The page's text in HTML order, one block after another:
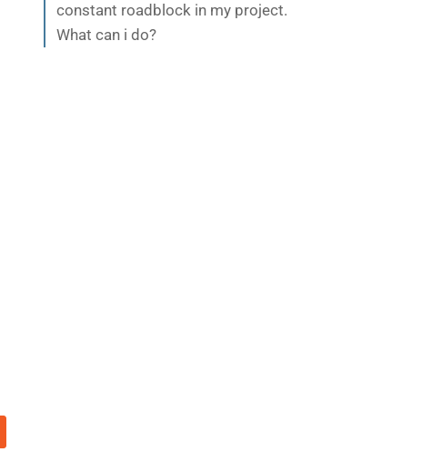
constant roadblock in my project.
What can i do?